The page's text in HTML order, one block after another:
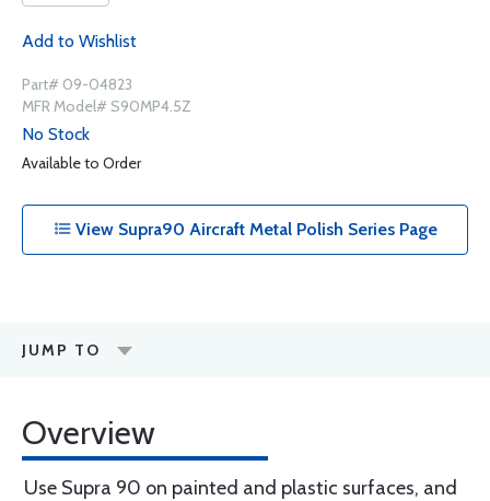
Add to Wishlist
Part# 09-04823
MFR Model# S90MP4.5Z
No Stock
Available to Order
View Supra90 Aircraft Metal Polish Series Page
JUMP TO
Overview
Use Supra 90 on painted and plastic surfaces, and